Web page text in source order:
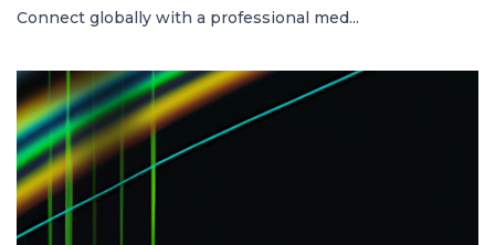
Connect globally with a professional med...